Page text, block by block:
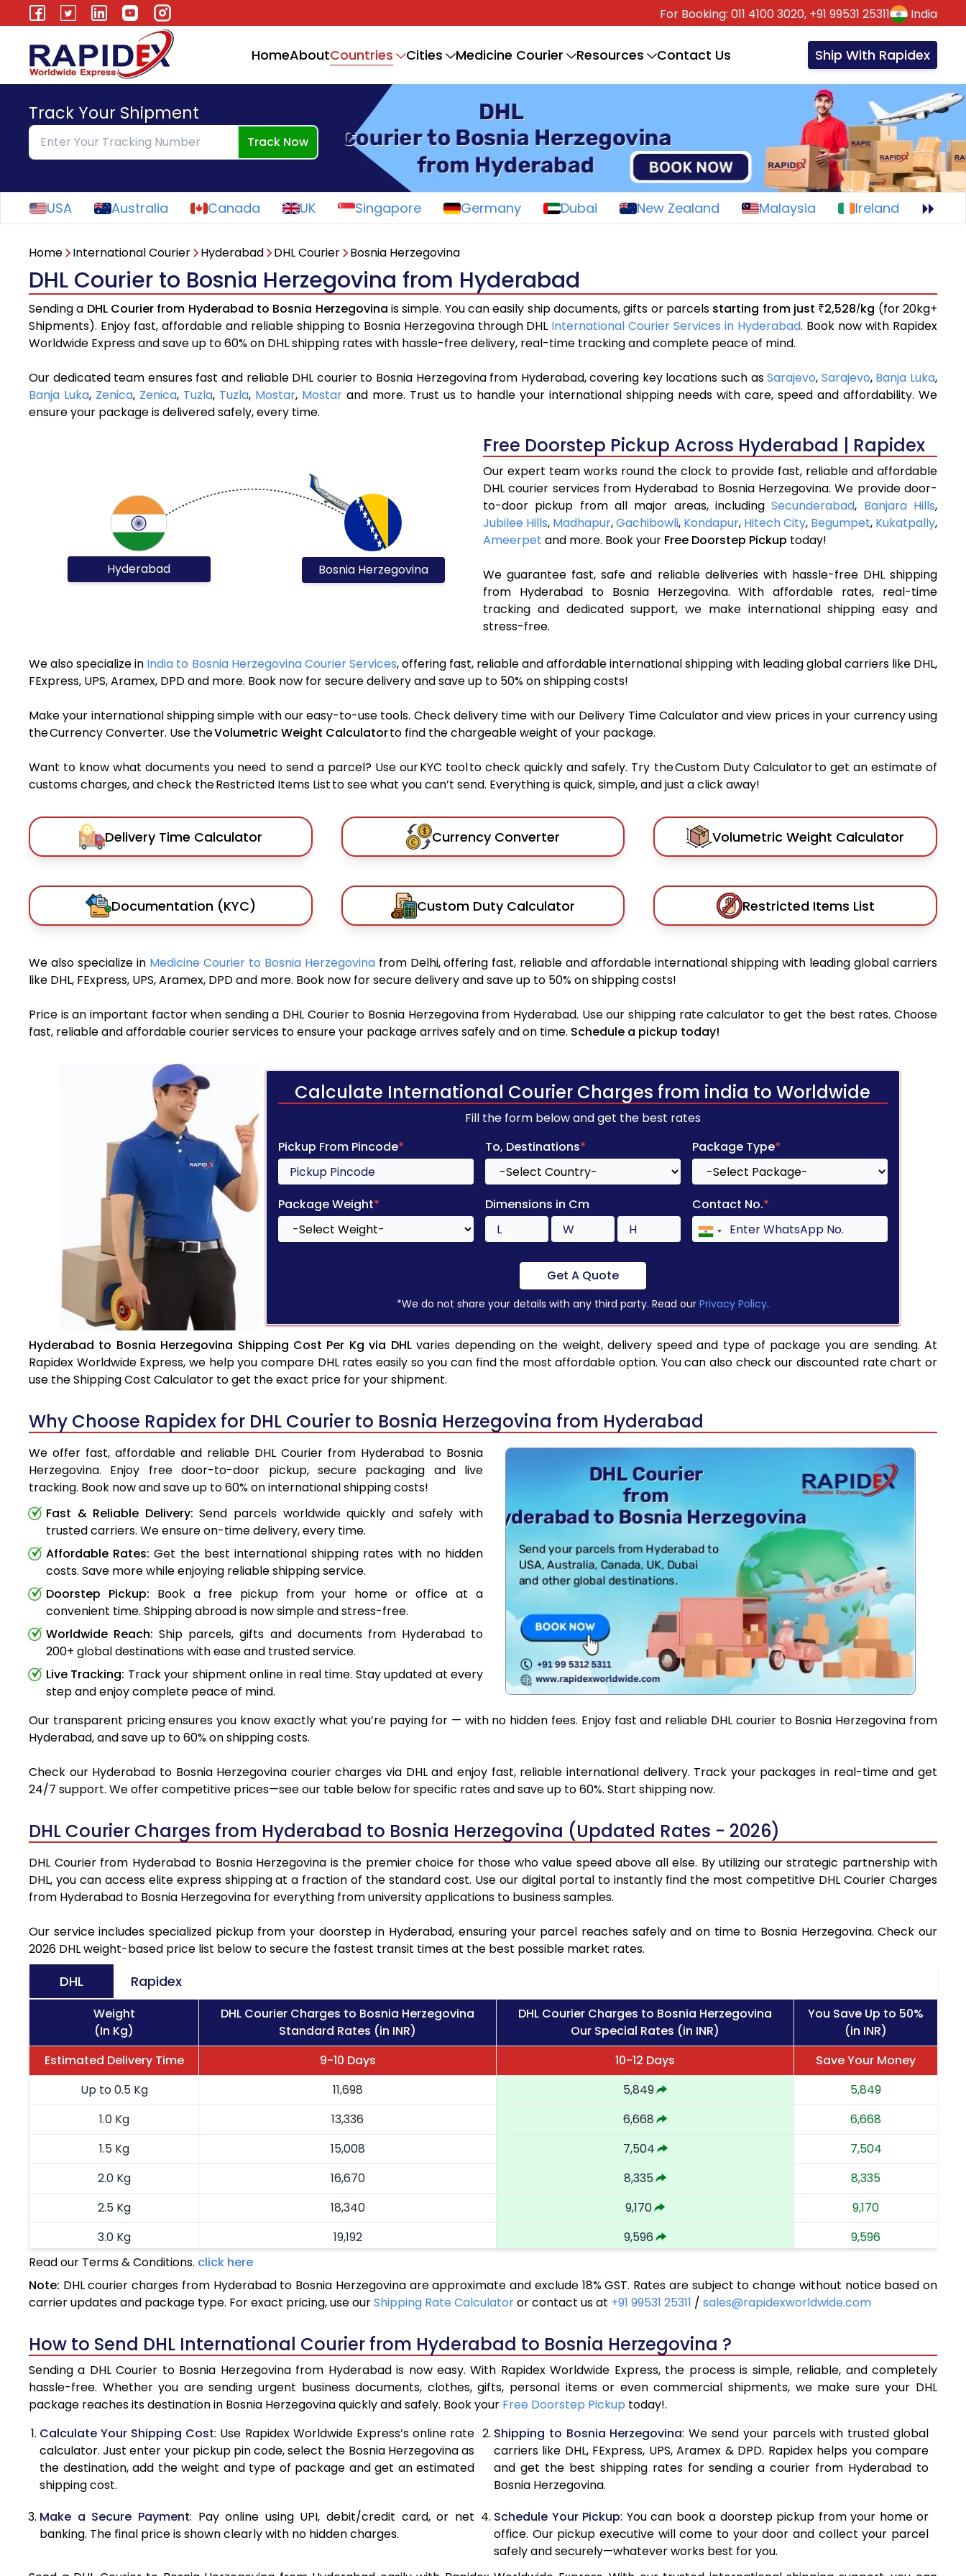
For Booking: 011 4100 3020, +91 99531 25311 India
HomeAboutCountries Cities Medicine Courier Resources Contact Us Ship With Rapidex
Track Your Shipment
Track Now
USA Australia Canada UK Singapore Germany Dubai New Zealand Malaysia Ireland
Home International Courier Hyderabad DHL Courier Bosnia Herzegovina
DHL Courier to Bosnia Herzegovina from Hyderabad
Sending a DHL Courier from Hyderabad to Bosnia Herzegovina is simple. You can easily ship documents, gifts or parcels starting from just ₹2,528/kg (for 20kg+
Shipments). Enjoy fast, affordable and reliable shipping to Bosnia Herzegovina through DHL International Courier Services in Hyderabad. Book now with Rapidex
Worldwide Express and save up to 60% on DHL shipping rates with hassle-free delivery, real-time tracking and complete peace of mind.
Our dedicated team ensures fast and reliable DHL courier to Bosnia Herzegovina from Hyderabad, covering key locations such asSarajevo, Sarajevo, Banja Luka,
Banja Luka, Zenica, Zenica, Tuzla, Tuzla, Mostar, Mostar and more. Trust us to handle your international shipping needs with care, speed and affordability. We
ensure your package is delivered safely, every time.
Hyderabad Bosnia Herzegovina
Free Doorstep Pickup Across Hyderabad | Rapidex
Our expert team works round the clock to provide fast, reliable and affordable
DHL courier services from Hyderabad to Bosnia Herzegovina. We provide door-
to-door pickup from all major areas, includingSecunderabad, Banjara Hills,
Jubilee Hills, Madhapur,Gachibowli, Kondapur, Hitech City, Begumpet, Kukatpally,
Ameerpet and more. Book your Free Doorstep Pickup today!
We guarantee fast, safe and reliable deliveries with hassle-free DHL shipping
from Hyderabad to Bosnia Herzegovina. With affordable rates, real-time
tracking and dedicated support, we make international shipping easy and
stress-free.
We also specialize in India to Bosnia Herzegovina Courier Services, offering fast, reliable and affordable international shipping with leading global carriers like DHL,
FExpress, UPS, Aramex, DPD and more. Book now for secure delivery and save up to 50% on shipping costs!
Make your international shipping simple with our easy-to-use tools. Check delivery time with our Delivery Time Calculator and view prices in your currency using
the Currency Converter. Use theVolumetric Weight Calculatorto find the chargeable weight of your package.
Want to know what documents you need to send a parcel? Use our KYC tool to check quickly and safely. Try the Custom Duty Calculator to get an estimate of
customs charges, and check the Restricted Items List to see what you can’t send. Everything is quick, simple, and just a click away!
Delivery Time Calculator Currency Converter Volumetric Weight Calculator
Documentation (KYC) Custom Duty Calculator Restricted Items List
We also specialize in Medicine Courier to Bosnia Herzegovina from Delhi, offering fast, reliable and affordable international shipping with leading global carriers
like DHL, FExpress, UPS, Aramex, DPD and more. Book now for secure delivery and save up to 50% on shipping costs!
Price is an important factor when sending a DHL Courier to Bosnia Herzegovina from Hyderabad. Use our shipping rate calculator to get the best rates. Choose
fast, reliable and affordable courier services to ensure your package arrives safely and on time. Schedule a pickup today!
Calculate International Courier Charges from india to Worldwide
Fill the form below and get the best rates
Pickup From Pincode* To, Destinations* Package Type*
Package Weight* Dimensions in Cm Contact No.*
Get A Quote
*We do not share your details with any third party. Read our Privacy Policy.
Hyderabad to Bosnia Herzegovina Shipping Cost Per Kg via DHLvaries depending on the weight, delivery speed and type of package you are sending. At
Rapidex Worldwide Express, we help you compare DHL rates easily so you can find the most affordable option. You can also check our discounted rate chart or
use the Shipping Cost Calculator to get the exact price for your shipment.
Why Choose Rapidex for DHL Courier to Bosnia Herzegovina from Hyderabad
We offer fast, affordable and reliable DHL Courier from Hyderabad to Bosnia
Herzegovina. Enjoy free door-to-door pickup, secure packaging and live
tracking. Book now and save up to 60% on international shipping costs!
Fast & Reliable Delivery: Send parcels worldwide quickly and safely with
trusted carriers. We ensure on-time delivery, every time.
Affordable Rates: Get the best international shipping rates with no hidden
costs. Save more while enjoying reliable shipping service.
Doorstep Pickup: Book a free pickup from your home or office at a
convenient time. Shipping abroad is now simple and stress-free.
Worldwide Reach: Ship parcels, gifts and documents from Hyderabad to
200+ global destinations with ease and trusted service.
Live Tracking: Track your shipment online in real time. Stay updated at every
step and enjoy complete peace of mind.
Our transparent pricing ensures you know exactly what you’re paying for — with no hidden fees. Enjoy fast and reliable DHL courier to Bosnia Herzegovina from
Hyderabad, and save up to 60% on shipping costs.
Check our Hyderabad to Bosnia Herzegovina courier charges via DHL and enjoy fast, reliable international delivery. Track your packages in real-time and get
24/7 support. We offer competitive prices—see our table below for specific rates and save up to 60%. Start shipping now.
DHL Courier Charges from Hyderabad to Bosnia Herzegovina (Updated Rates - 2026)
DHL Courier from Hyderabad to Bosnia Herzegovina is the premier choice for those who value speed above all else. By utilizing our strategic partnership with
DHL, you can access elite express shipping at a fraction of the standard cost. Use our digital portal to instantly find the most competitive DHL Courier Charges
from Hyderabad to Bosnia Herzegovina for everything from university applications to business samples.
Our service includes specialized pickup from your doorstep in Hyderabad, ensuring your parcel reaches safely and on time to Bosnia Herzegovina. Check our
2026 DHL weight-based price list below to secure the fastest transit times at the best possible market rates.
DHL Rapidex
Weight
(In Kg)
DHL Courier Charges to Bosnia Herzegovina
Standard Rates (in INR)
DHL Courier Charges to Bosnia Herzegovina
Our Special Rates (in INR)
You Save Up to 50%
(in INR)
Estimated Delivery Time
9-10 Days 10-12 Days
Save Your Money
Up to 0.5 Kg
11,698 5,849
5,849
1.0 Kg
13,336 6,668
6,668
1.5 Kg
15,008 7,504
7,504
2.0 Kg
16,670 8,335
8,335
2.5 Kg
18,340 9,170
9,170
3.0 Kg
19,192 9,596
9,596
3.5 Kg
4.0 Kg
20,900 10,450
10,450
5.0 Kg
22,610 11,305
11,305
5.5 Kg
28,576 14,288
14,288
6.0 Kg
34,554 17,277
6.5 Kg
40,530 20,265
7.0 Kg
46,508 23,254
23,254
8.0 Kg
58,460 29,230
29,230
Read our Terms & Conditions. click here
Note: DHL courier charges from Hyderabad to Bosnia Herzegovina are approximate and exclude 18% GST. Rates are subject to change without notice based on
carrier updates and package type. For exact pricing, use ourShipping Rate Calculatoror contact us at +91 99531 25311 / sales@rapidexworldwide.com
How to Send DHL International Courier from Hyderabad to Bosnia Herzegovina ?
Sending a DHL Courier to Bosnia Herzegovina from Hyderabad is now easy. With Rapidex Worldwide Express, the process is simple, reliable, and completely
hassle-free. Whether you are sending urgent business documents, clothes, gifts, personal items or even commercial shipments, we make sure your DHL
package reaches its destination in Bosnia Herzegovina quickly and safely. Book your Free Doorstep Pickup today!.
Calculate Your Shipping Cost: Use Rapidex Worldwide Express’s online rate
calculator. Just enter your pickup pin code, select the Bosnia Herzegovina as
the destination, add the weight and type of package and get an estimated
shipping cost.
Shipping to Bosnia Herzegovina: We send your parcels with trusted global
carriers like DHL, FExpress, UPS, Aramex & DPD. Rapidex helps you compare
and get the best shipping rates for sending a courier from Hyderabad to
Bosnia Herzegovina.
Make a Secure Payment: Pay online using UPI, debit/credit card, or net
banking. The final price is shown clearly with no hidden charges.
Schedule Your Pickup: You can book a doorstep pickup from your home or
office. Our pickup executive will come to your door and collect your parcel
safely and securely—whatever works best for you.